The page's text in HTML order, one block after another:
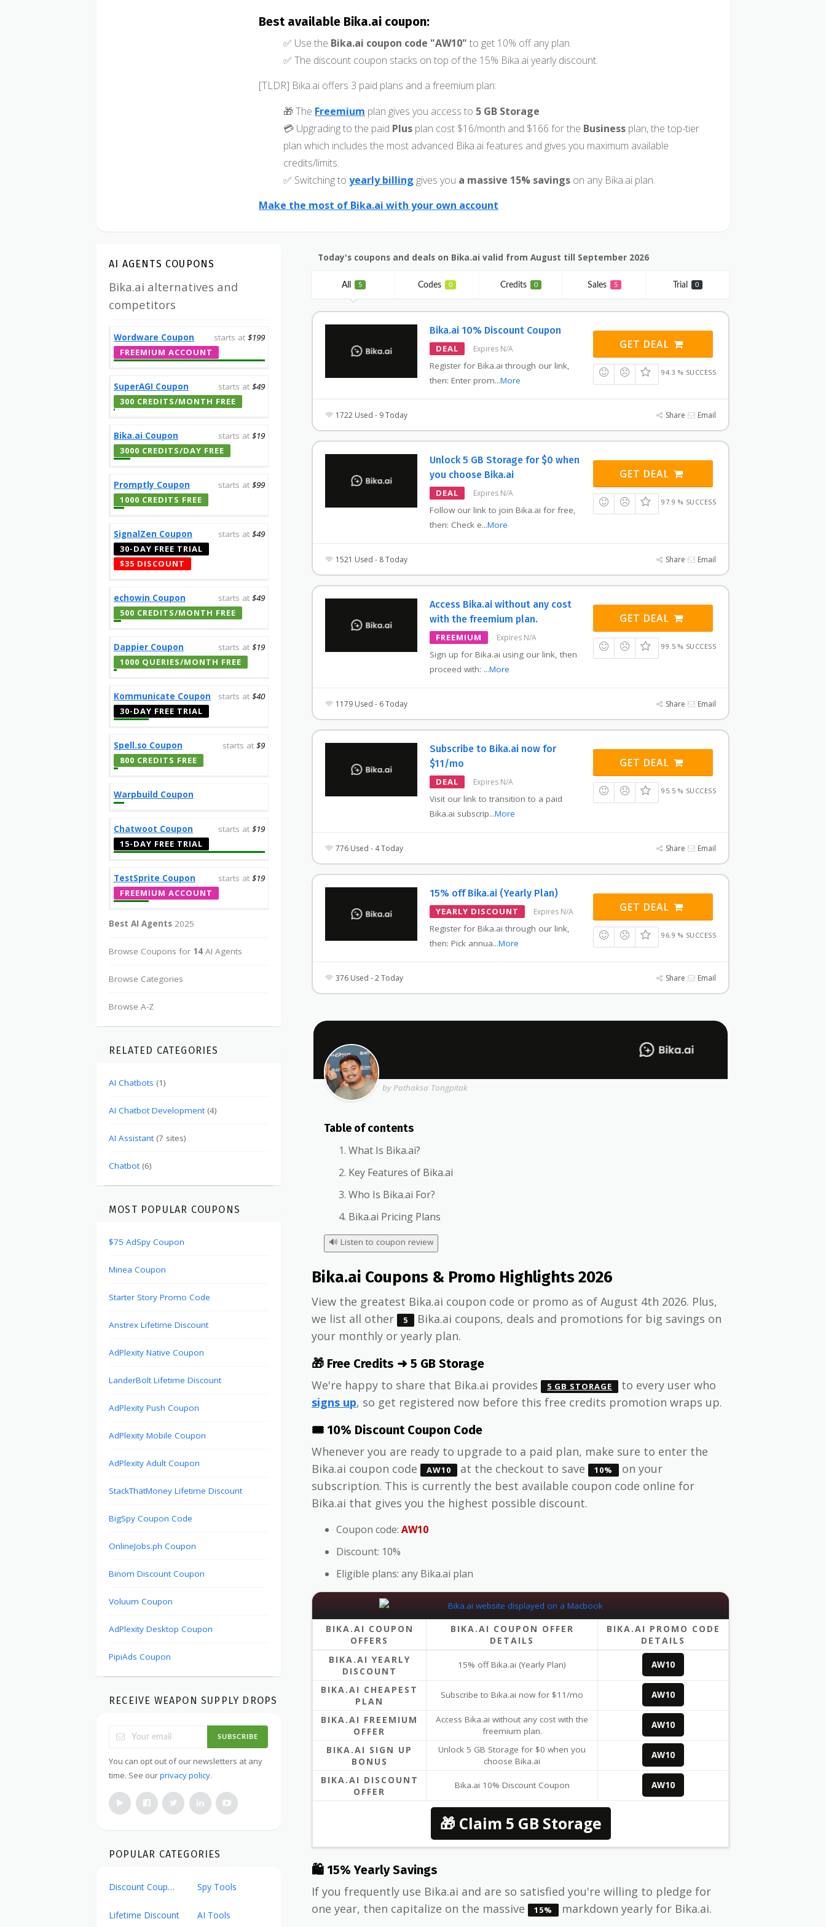
Best available Bika.ai coupon:
✅ Use the Bika.ai coupon code "AW10" to get 10% off any plan.
✅ The discount coupon stacks on top of the 15% Bika.ai yearly discount.
[TLDR] Bika.ai offers 3 paid plans and a freemium plan:
🎁 The Freemium plan gives you access to 5 GB Storage.
💳 Upgrading to the paid Plus plan cost $16/month and $166 for the Business plan, the top-tier
plan which includes the most advanced Bika.ai features and gives you maximum available
credits/limits.
✅ Switching to yearly billing gives you a massive 15% savings on any Bika.ai plan.
Make the most of Bika.ai with your own account
Today's coupons and deals on Bika.ai valid from August till September 2026
All 5 Codes 0 Credits 0 Sales 5 Trial 0
Bika.ai 10% Discount Coupon
DEAL Expires N/A
Register for Bika.ai through our link,
then: Enter prom...More
GET DEAL
94.3 % SUCCESS
1722 Used - 9 Today Share Email
Unlock 5 GB Storage for $0 when
you choose Bika.ai
DEAL Expires N/A
Follow our link to join Bika.ai for free,
then: Check e...More
GET DEAL
97.9 % SUCCESS
1521 Used - 8 Today Share Email
Access Bika.ai without any cost
with the freemium plan.
FREEMIUM Expires N/A
Sign up for Bika.ai using our link, then
proceed with: ...More
GET DEAL
99.5 % SUCCESS
1179 Used - 6 Today Share Email
Subscribe to Bika.ai now for
$11/mo
DEAL Expires N/A
Visit our link to transition to a paid
Bika.ai subscrip...More
GET DEAL
95.5 % SUCCESS
776 Used - 4 Today Share Email
15% off Bika.ai (Yearly Plan)
YEARLY DISCOUNT Expires N/A
Register for Bika.ai through our link,
then: Pick annua...More
GET DEAL
96.9 % SUCCESS
376 Used - 2 Today Share Email
by Pathaksa Tongpitak
Table of contents
What Is Bika.ai?
Key Features of Bika.ai
Who Is Bika.ai For?
Bika.ai Pricing Plans
🔊 Listen to coupon review
Bika.ai Coupons & Promo Highlights 2026
View the greatest Bika.ai coupon code or promo as of August 4th 2026. Plus,
we list all other
5
Bika.ai coupons, deals and promotions for big savings on
your monthly or yearly plan.
🎁 Free Credits ➜ 5 GB Storage
We're happy to share that Bika.ai provides
5 GB STORAGE
to every user who
signs up, so get registered now before this free credits promotion wraps up.
🎟️ 10% Discount Coupon Code
Whenever you are ready to upgrade to a paid plan, make sure to enter the
Bika.ai coupon code
AW10 at the checkout to save 10%
on your
subscription. This is currently the best available coupon code online for
Bika.ai that gives you the highest possible discount.
Coupon code: AW10
Discount: 10%
Eligible plans: any Bika.ai plan
BIKA.AI COUPON
OFFERS
BIKA.AI COUPON OFFER
DETAILS
BIKA.AI PROMO CODE
DETAILS
BIKA.AI YEARLY
DISCOUNT
15% off Bika.ai (Yearly Plan) AW10
BIKA.AI CHEAPEST
PLAN
Subscribe to Bika.ai now for $11/mo AW10
BIKA.AI FREEMIUM
OFFER
Access Bika.ai without any cost with the
freemium plan.
AW10
BIKA.AI SIGN UP
BONUS
Unlock 5 GB Storage for $0 when you
choose Bika.ai
AW10
BIKA.AI DISCOUNT
OFFER
Bika.ai 10% Discount Coupon AW10
🎁 Claim 5 GB Storage
🛍 15% Yearly Savings
If you frequently use Bika.ai and are so satisfied you're willing to pledge for
one year, then capitalize on the massive
15% markdown yearly for Bika.ai.
AI AGENTS COUPONS
Bika.ai alternatives and
competitors
Wordware Coupon starts at $199
FREEMIUM ACCOUNT
SuperAGI Coupon starts at $49
300 CREDITS/MONTH FREE
Bika.ai Coupon starts at $19
3000 CREDITS/DAY FREE
Promptly Coupon starts at $99
1000 CREDITS FREE
SignalZen Coupon starts at $49
30-DAY FREE TRIAL
$35 DISCOUNT
echowin Coupon starts at $49
500 CREDITS/MONTH FREE
Dappier Coupon starts at $19
1000 QUERIES/MONTH FREE
Kommunicate Coupon starts at $40
30-DAY FREE TRIAL
Spell.so Coupon starts at $9
800 CREDITS FREE
Warpbuild Coupon
Chatwoot Coupon starts at $19
15-DAY FREE TRIAL
TestSprite Coupon starts at $19
FREEMIUM ACCOUNT
Best AI Agents 2025
Browse Coupons for 14 AI Agents
Browse Categories
Browse A-Z
RELATED CATEGORIES
AI Chatbots (1)
AI Chatbot Development(4)
AI Assistant(7 sites)
Chatbot(6)
MOST POPULAR COUPONS
$75 AdSpy Coupon
Minea Coupon
Starter Story Promo Code
Anstrex Lifetime Discount
AdPlexity Native Coupon
LanderBolt Lifetime Discount
AdPlexity Push Coupon
AdPlexity Mobile Coupon
AdPlexity Adult Coupon
StackThatMoney Lifetime Discount
BigSpy Coupon Code
OnlineJobs.ph Coupon
Binom Discount Coupon
Voluum Coupon
AdPlexity Desktop Coupon
PipiAds Coupon
RECEIVE WEAPON SUPPLY DROPS
SUBSCRIBE
You can opt out of our newsletters at any
time. See ourprivacy policy.
POPULAR CATEGORIES
Discount Coupons Spy Tools
Lifetime Discount AI Tools